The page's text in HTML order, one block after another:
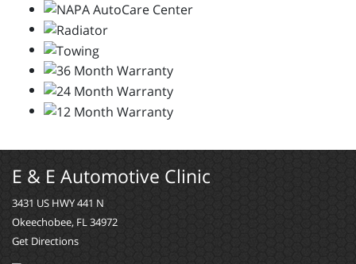
E & E Automotive Clinic
3431 US HWY 441 N
Okeechobee, FL 34972
Get Directions